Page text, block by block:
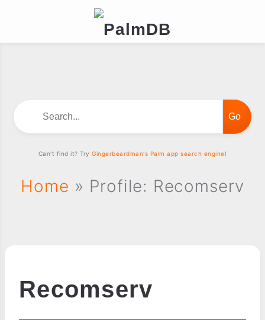
Home » Profile: Recomserv
Recomserv
Can't find it? TryGingerbeardman's Palm app search engine!